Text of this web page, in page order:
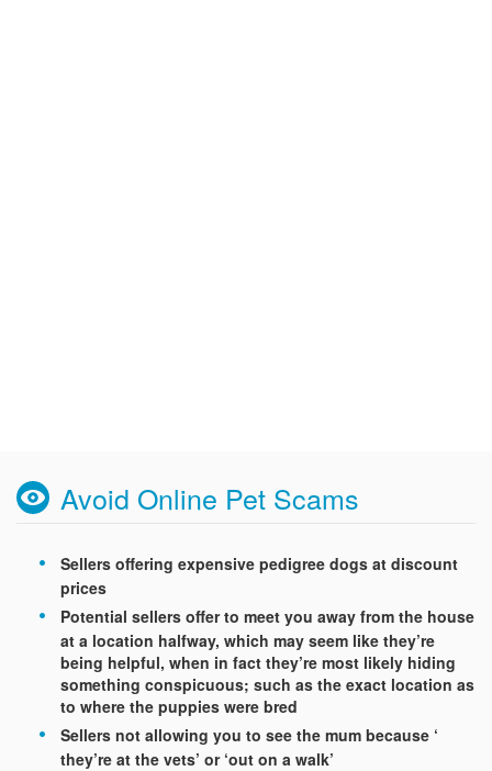
Avoid Online Pet Scams
Sellers offering expensive pedigree dogs at discount
prices
Potential sellers offer to meet you away from the house
at a location halfway, which may seem like they’re
being helpful, when in fact they’re most likely hiding
something conspicuous; such as the exact location as
to where the puppies were bred
Sellers not allowing you to see the mum because ‘
they’re at the vets’ or ‘out on a walk’